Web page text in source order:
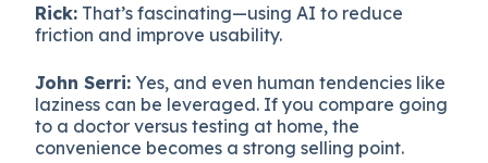
Rick: That’s fascinating—using AI to reduce
friction and improve usability.
John Serri: Yes, and even human tendencies like
laziness can be leveraged. If you compare going
to a doctor versus testing at home, the
convenience becomes a strong selling point.